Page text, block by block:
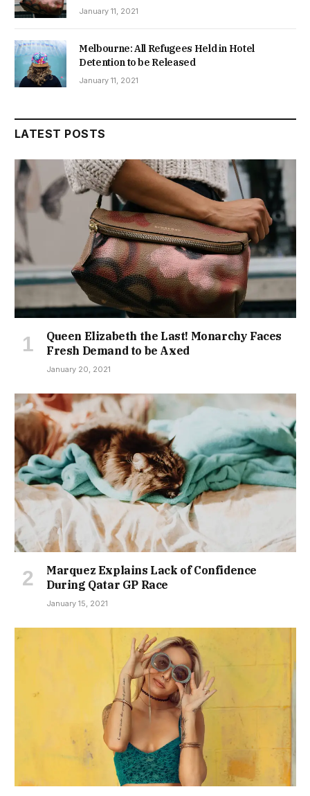
January 11, 2021
Melbourne: All Refugees Held in Hotel
Detention to be Released
January 11, 2021
LATEST POSTS
Queen Elizabeth the Last! Monarchy Faces
Fresh Demand to be Axed
January 20, 2021
Marquez Explains Lack of Confidence
During Qatar GP Race
January 15, 2021